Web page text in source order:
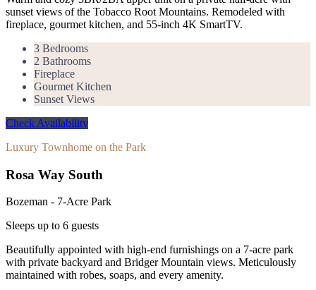
sunset views of the Tobacco Root Mountains. Remodeled with
fireplace, gourmet kitchen, and 55-inch 4K SmartTV.
3 Bedrooms
2 Bathrooms
Fireplace
Gourmet Kitchen
Sunset Views
Check Availability
Luxury Townhome on the Park
Rosa Way South
Bozeman - 7-Acre Park
Sleeps up to 6 guests
Beautifully appointed with high-end furnishings on a 7-acre park
with private backyard and Bridger Mountain views. Meticulously
maintained with robes, soaps, and every amenity.